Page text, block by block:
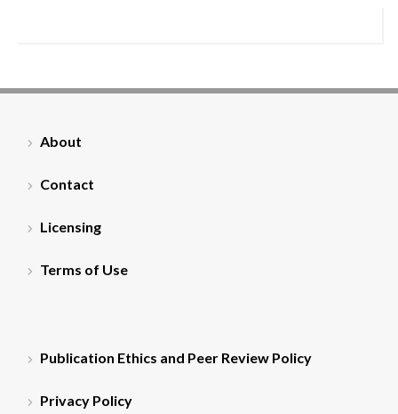
About
Contact
Licensing
Terms of Use
Publication Ethics and Peer Review Policy
Privacy Policy